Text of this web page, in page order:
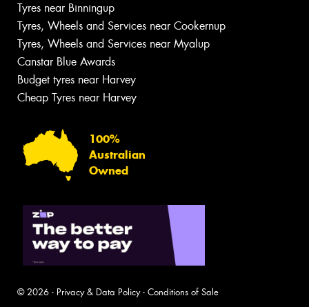
Tyres near Binningup
Tyres, Wheels and Services near Cookernup
Tyres, Wheels and Services near Myalup
Canstar Blue Awards
Budget tyres near Harvey
Cheap Tyres near Harvey
100%
Australian
Owned
© 2026 - Privacy & Data Policy- Conditions of Sale